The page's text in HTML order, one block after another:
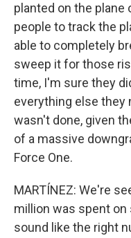
planted on the plane
people to track the
able to completely
sweep it for those
time, I'm sure they
everything else they
wasn't done, given
of a massive
Force One.
MARTÍNEZ: We're
million was spent
sound like the right